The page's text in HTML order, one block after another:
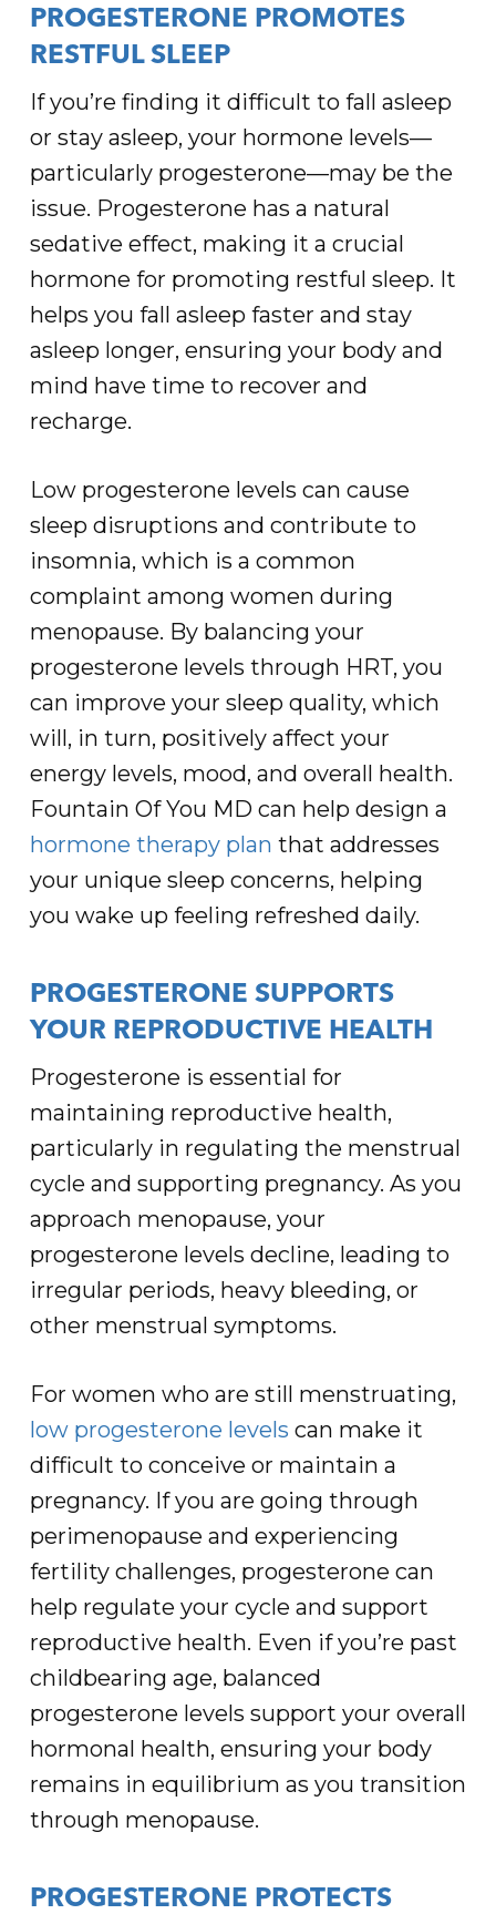
PROGESTERONE PROMOTES
RESTFUL SLEEP
If you’re finding it difficult to fall asleep
or stay asleep, your hormone levels—
particularly progesterone—may be the
issue. Progesterone has a natural
sedative effect, making it a crucial
hormone for promoting restful sleep. It
helps you fall asleep faster and stay
asleep longer, ensuring your body and
mind have time to recover and
recharge.
Low progesterone levels can cause
sleep disruptions and contribute to
insomnia, which is a common
complaint among women during
menopause. By balancing your
progesterone levels through HRT, you
can improve your sleep quality, which
will, in turn, positively affect your
energy levels, mood, and overall health.
Fountain Of You MD can help design a
hormone therapy plan that addresses
your unique sleep concerns, helping
you wake up feeling refreshed daily.
PROGESTERONE SUPPORTS
YOUR REPRODUCTIVE HEALTH
Progesterone is essential for
maintaining reproductive health,
particularly in regulating the menstrual
cycle and supporting pregnancy. As you
approach menopause, your
progesterone levels decline, leading to
irregular periods, heavy bleeding, or
other menstrual symptoms.
For women who are still menstruating,
low progesterone levels can make it
difficult to conceive or maintain a
pregnancy. If you are going through
perimenopause and experiencing
fertility challenges, progesterone can
help regulate your cycle and support
reproductive health. Even if you’re past
childbearing age, balanced
progesterone levels support your overall
hormonal health, ensuring your body
remains in equilibrium as you transition
through menopause.
PROGESTERONE PROTECTS